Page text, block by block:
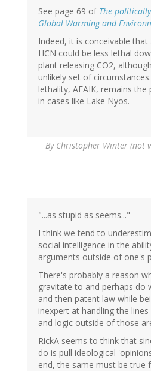
See page 69 of The
Global Warming and
Indeed, it is conceivable
HCN could be less lethal
plant releasing CO2,
unlikely set of
lethality, AFAIK, remains
in cases like Lake Nyos.
By Christopher Winter (not
"...as stupid as seems..."
I think we tend to
social intelligence in the
arguments outside of one's
There's probably a reason
gravitate to and perhaps do
and then patent law while
inexpert at handling the
and logic outside of those
RickA seems to think that
do is pull ideological
end, the same must be true